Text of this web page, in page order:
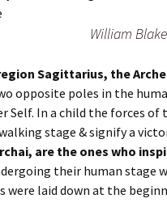
William Blake
Sagittarius, the
opposite poles in the
Self. In a child the forces
stage & signify a
are the ones who
their human stage
were laid down at the